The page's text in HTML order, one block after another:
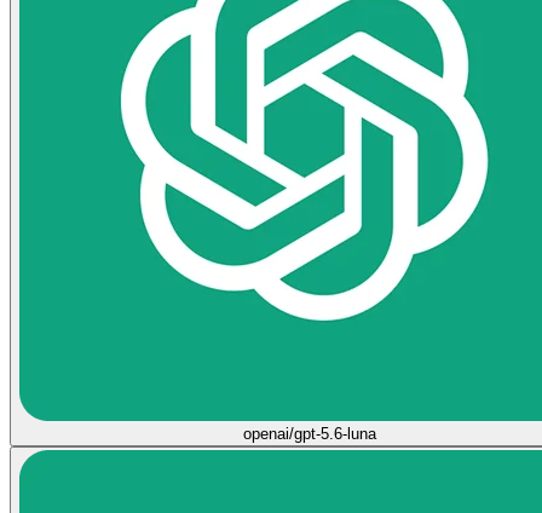
openai/gpt-5.6-luna